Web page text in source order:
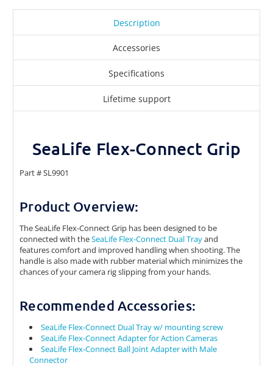
Description
Accessories
Specifications
Lifetime support
SeaLife Flex-Connect Grip
Part # SL9901
Product Overview:
The SeaLife Flex-Connect Grip has been designed to be
connected with theSeaLife Flex-Connect Dual Trayand
features comfort and improved handling when shooting. The
handle is also made with rubber material which minimizes the
chances of your camera rig slipping from your hands.
Recommended Accessories:
SeaLife Flex-Connect Dual Tray w/ mounting screw
SeaLife Flex-Connect Adapter for Action Cameras
SeaLife Flex-Connect Ball Joint Adapter with Male
Connector